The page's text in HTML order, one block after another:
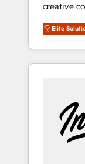
creative
market and
beyond
strategy,
HubSpot
5
in the
record that
Elite